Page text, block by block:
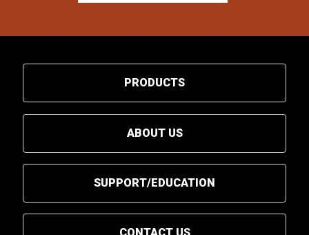
PRODUCTS
ABOUT US
SUPPORT/EDUCATION